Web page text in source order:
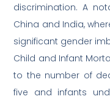
discrimination. A
China and India,
significant gender
Child and Infant
to the number of
five and infants